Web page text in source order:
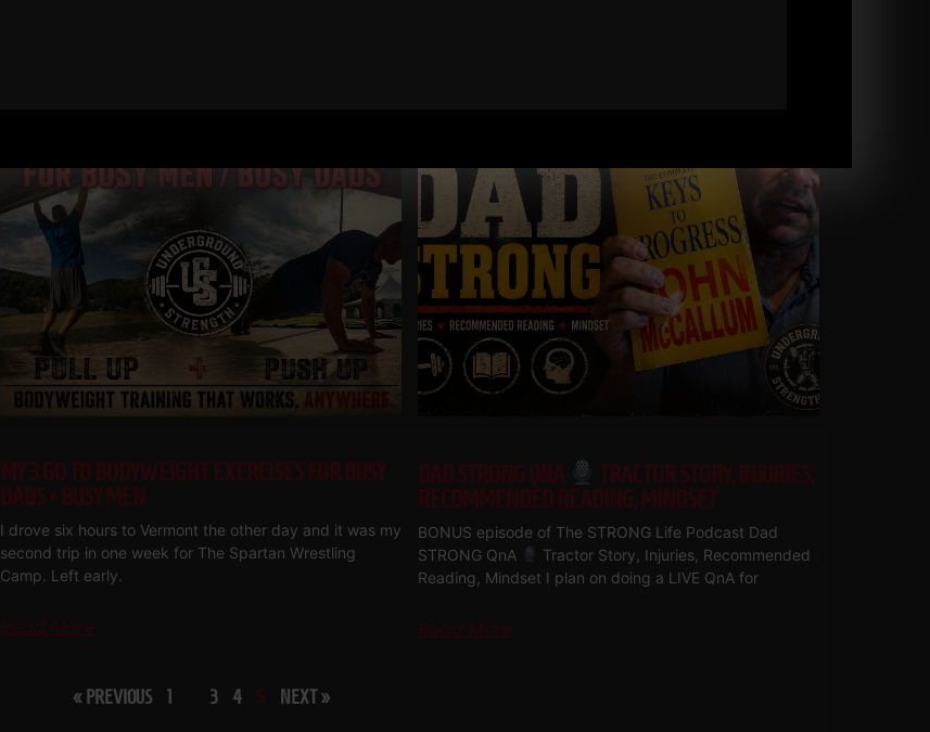
MY 3 GO TO BODYWEIGHT EXERCISES FOR BUSY
DADS • BUSY MEN
I drove six hours to Vermont the other day and it was my
second trip in one week for The Spartan Wrestling
Camp. Left early.
Read More
DAD STRONG QNA
TRACTOR STORY, INJURIES,
RECOMMENDED READING, MINDSET
BONUS episode of The STRONG Life Podcast Dad
STRONG QnA
Tractor Story, Injuries, Recommended
Reading, Mindset I plan on doing a LIVE QnA for
Read More
« PREVIOUS 1 3 4 5 NEXT »